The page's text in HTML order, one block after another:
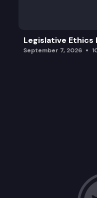
Legislative Ethics
September 7, 2026